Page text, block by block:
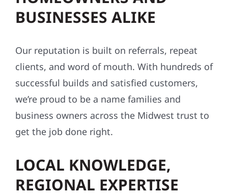
BUSINESSES ALIKE
Our reputation is built on referrals, repeat
clients, and word of mouth. With hundreds of
successful builds and satisfied customers,
we’re proud to be a name families and
business owners across the Midwest trust to
get the job done right.
LOCAL KNOWLEDGE,
REGIONAL EXPERTISE